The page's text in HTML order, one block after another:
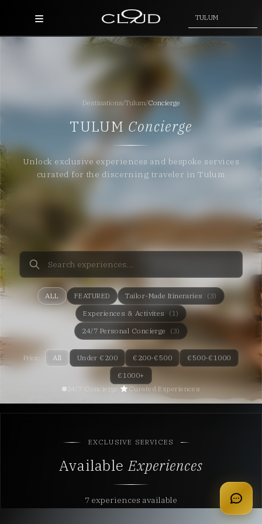
Villas
Concierge
Hotels
Contact
apply for membership
TULUM
Destinations/Tulum/Concierge
TULUMConcierge
Unlock exclusive experiences and bespoke services
curated for the discerning traveler in Tulum
ALL FEATURED Tailor-Made Itineraries
(3)
Experiences & Activites
(1)
24/7 Personal Concierge
(3)
Price: All Under €200 €200-€500
€500-€1000
€1000+
24/7 Concierge
Curated Experiences
EXCLUSIVE SERVICES
AvailableExperiences
7 experiences available